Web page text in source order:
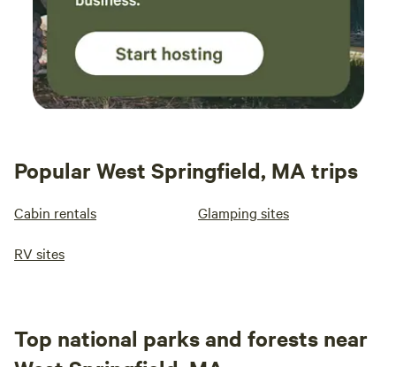
Popular West Springfield, MA trips
Cabin rentals Glamping sites
RV sites
Top national parks and forests near